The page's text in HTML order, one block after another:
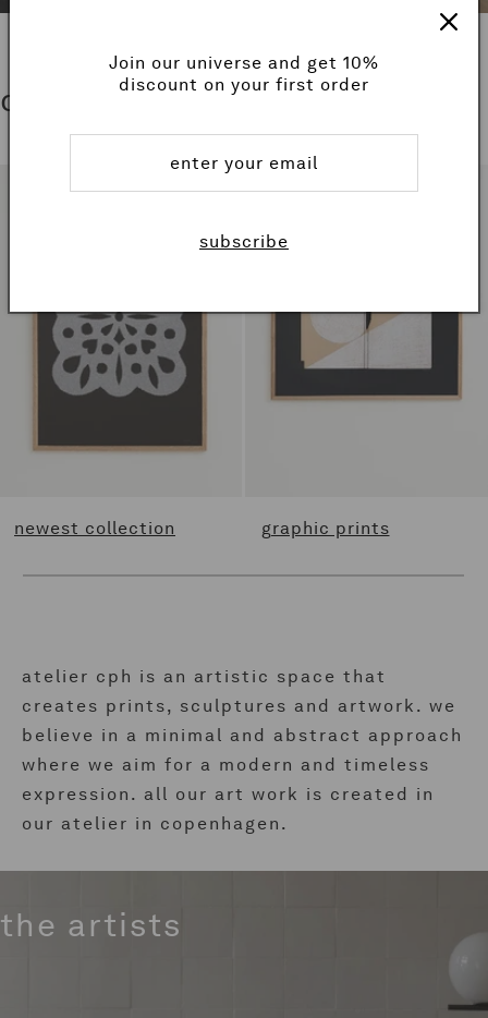
collections
newest collection graphic prints
atelier cph is an artistic space that
creates prints, sculptures and artwork. we
believe in a minimal and abstract approach
where we aim for a modern and timeless
expression. all our art work is created in
our atelier in copenhagen.
the artists
Join our universe and get 10%
discount on your first order
subscribe